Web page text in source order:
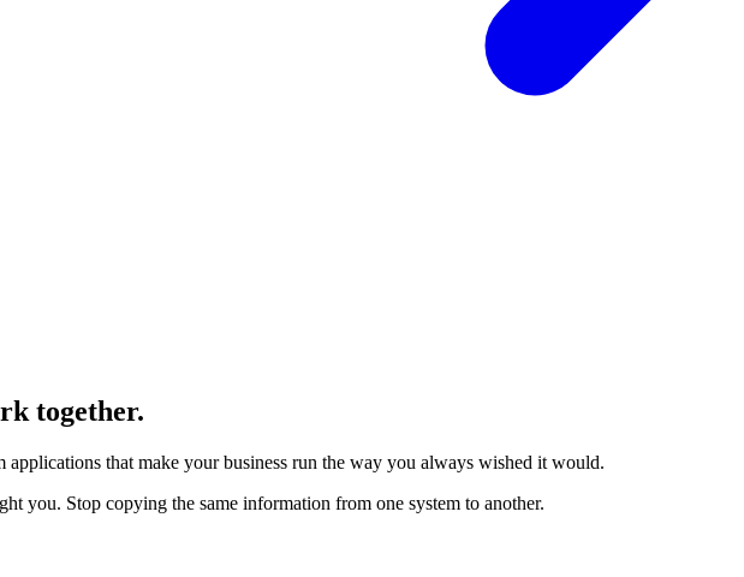
together.
applications that make your business run the way you always wished it would.
you. Stop copying the same information from one system to another.